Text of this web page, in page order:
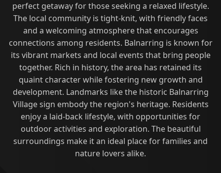
perfect getaway for those seeking a relaxed lifestyle.
The local community is tight-knit, with friendly faces
and a welcoming atmosphere that encourages
connections among residents. Balnarring is known for
its vibrant markets and local events that bring people
together. Rich in history, the area has retained its
quaint character while fostering new growth and
development. Landmarks like the historic Balnarring
Village sign embody the region's heritage. Residents
enjoy a laid-back lifestyle, with opportunities for
outdoor activities and exploration. The beautiful
surroundings make it an ideal place for families and
nature lovers alike.